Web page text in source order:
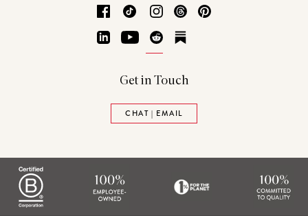
Facebook
TikTok Instagram
Threads
LinkedInYouTubeReddit
Get in Touch
CHAT | EMAIL